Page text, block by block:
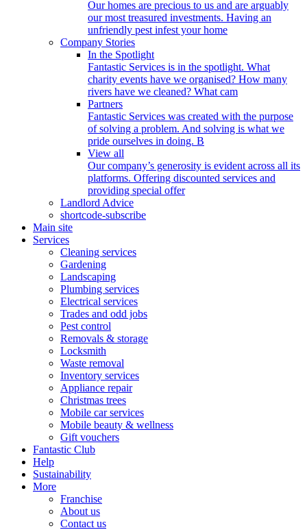
Our homes are precious to us and are arguably
our most treasured investments. Having an
unfriendly pest infest your home
Company Stories
In the Spotlight
Fantastic Services is in the spotlight. What
charity events have we organised? How many
rivers have we cleaned? What cam
Partners
Fantastic Services was created with the purpose
of solving a problem. And solving is what we
pride ourselves in doing. B
View all
Our company’s generosity is evident across all its
platforms. Offering discounted services and
providing special offer
Landlord Advice
shortcode-subscribe
Main site
Services
Cleaning services
Gardening
Landscaping
Plumbing services
Electrical services
Trades and odd jobs
Pest control
Removals & storage
Locksmith
Waste removal
Inventory services
Appliance repair
Christmas trees
Mobile car services
Mobile beauty & wellness
Gift vouchers
Fantastic Club
Help
Sustainability
More
Franchise
About us
Contact us